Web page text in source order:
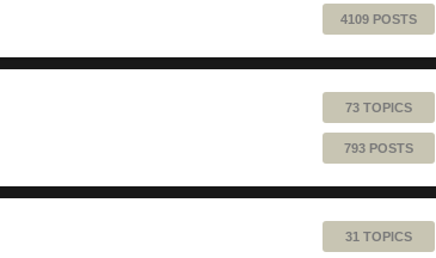
4109 POSTS
73 TOPICS
793 POSTS
31 TOPICS